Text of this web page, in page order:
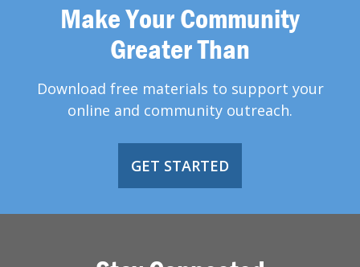
Make Your Community
Greater Than
Download free materials to support your
online and community outreach.
GET STARTED